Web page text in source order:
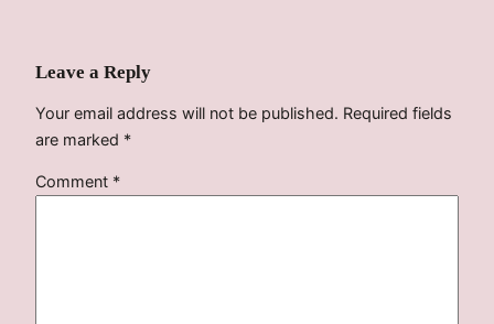
Leave a Reply
Your email address will not be published. Required fields
are marked *
Comment *